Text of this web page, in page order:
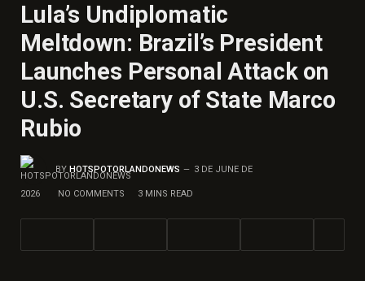
Lula’s Undiplomatic
Meltdown: Brazil’s President
Launches Personal Attack on
U.S. Secretary of State Marco
Rubio
BY HOTSPOTORLANDONEWS 3 DE JUNE DE
2026 NO COMMENTS 3 MINS READ